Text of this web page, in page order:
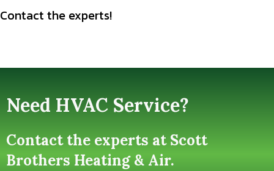
Contact the experts!
Need HVAC Service?
Contact the experts at Scott
Brothers Heating & Air.